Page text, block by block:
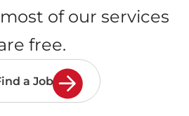
of our services
free.
a Job